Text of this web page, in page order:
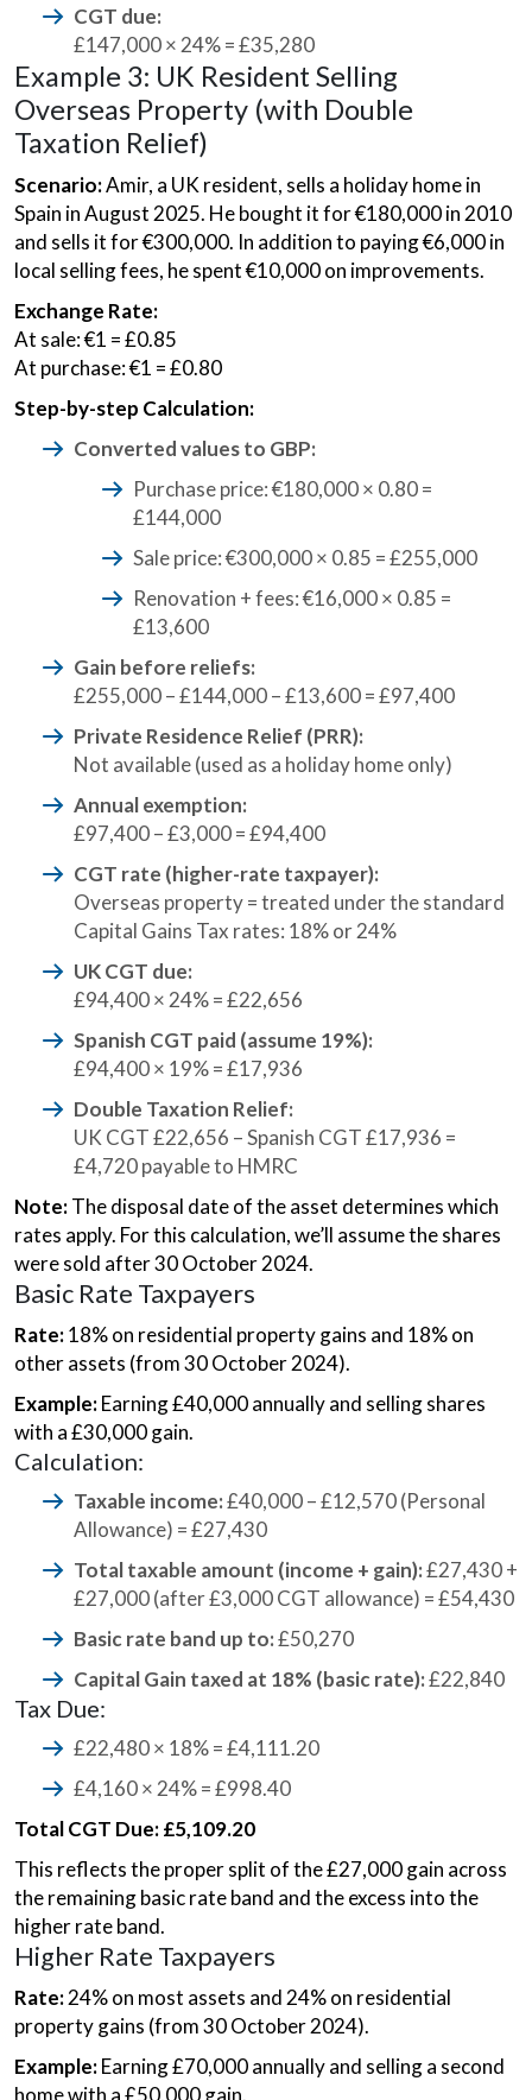
CGT due:
£147,000 × 24% = £35,280
Example 3: UK Resident Selling
Overseas Property (with Double
Taxation Relief)
Scenario:Amir, a UK resident, sells a holiday home in
Spain in August 2025. He bought it for €180,000 in 2010
and sells it for €300,000. In addition to paying €6,000 in
local selling fees, he spent €10,000 on improvements.
Exchange Rate:
At sale: €1 = £0.85
At purchase: €1 = £0.80
Step-by-step Calculation:
Converted values to GBP:
Purchase price: €180,000 × 0.80 =
£144,000
Sale price: €300,000 × 0.85 = £255,000
Renovation + fees: €16,000 × 0.85 =
£13,600
Gain before reliefs:
£255,000 – £144,000 – £13,600 = £97,400
Private Residence Relief (PRR):
Not available (used as a holiday home only)
Annual exemption:
£97,400 – £3,000 = £94,400
CGT rate (higher-rate taxpayer):
Overseas property = treated under the standard
Capital Gains Tax rates: 18% or 24%
UK CGT due:
£94,400 × 24% = £22,656
Spanish CGT paid (assume 19%):
£94,400 × 19% = £17,936
Double Taxation Relief:
UK CGT £22,656 – Spanish CGT £17,936 =
£4,720 payable to HMRC
Note:The disposal date of the asset determines which
rates apply. For this calculation, we’ll assume the shares
were sold after 30 October 2024.
Basic Rate Taxpayers
Rate:18% on residential property gains and 18% on
other assets (from 30 October 2024).
Example:Earning £40,000 annually and selling shares
with a £30,000 gain.
Calculation:
Taxable income:£40,000 – £12,570 (Personal
Allowance) = £27,430
Total taxable amount (income + gain):£27,430 +
£27,000 (after £3,000 CGT allowance) = £54,430
Basic rate band up to:£50,270
Capital Gain taxed at 18% (basic rate):£22,840
Tax Due:
£22,480 × 18% = £4,111.20
£4,160 × 24% = £998.40
Total CGT Due: £5,109.20
This reflects the proper split of the £27,000 gain across
the remaining basic rate band and the excess into the
higher rate band.
Higher Rate Taxpayers
Rate:24% on most assets and 24% on residential
property gains (from 30 October 2024).
Example:Earning £70,000 annually and selling a second
home with a £50,000 gain.